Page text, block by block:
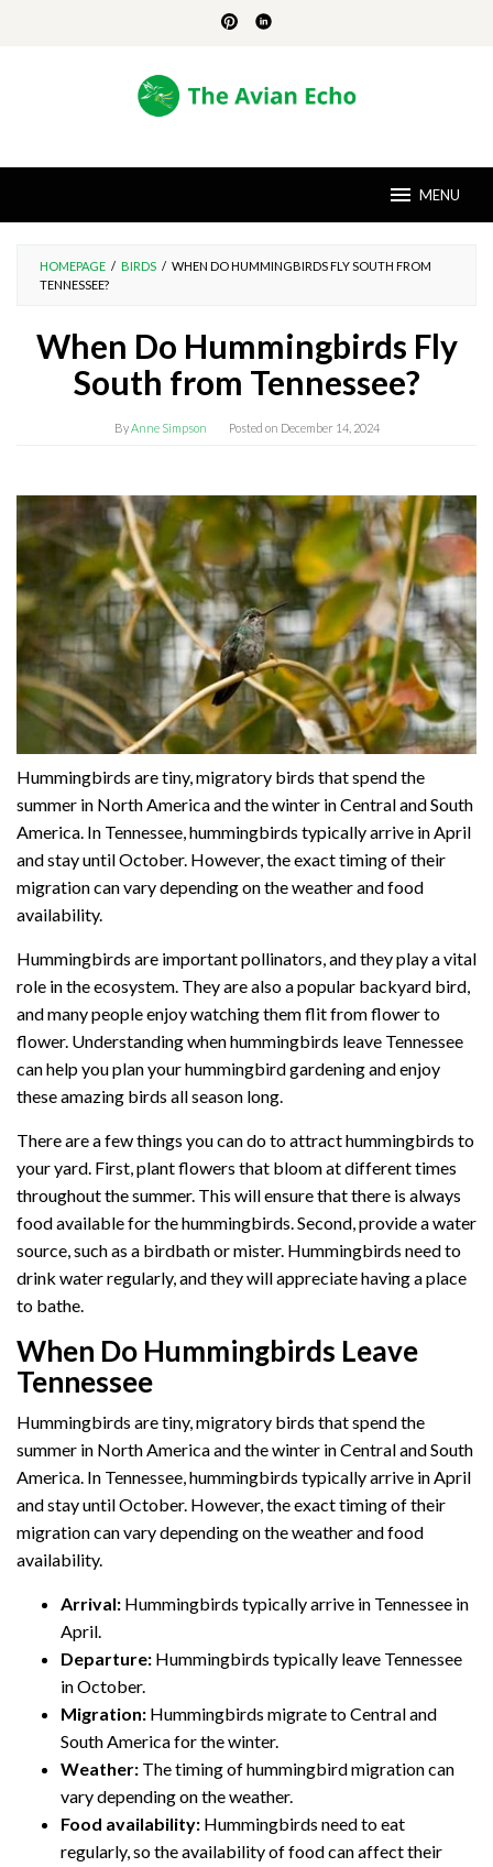
MENU
HOMEPAGE / BIRDS / WHEN DO HUMMINGBIRDS FLY SOUTH FROM
TENNESSEE?
When Do Hummingbirds Fly
South from Tennessee?
ByAnne Simpson Posted on December 14, 2024
Hummingbirds are tiny, migratory birds that spend the
summer in North America and the winter in Central and South
America. In Tennessee, hummingbirds typically arrive in April
and stay until October. However, the exact timing of their
migration can vary depending on the weather and food
availability.
Hummingbirds are important pollinators, and they play a vital
role in the ecosystem. They are also a popular backyard bird,
and many people enjoy watching them flit from flower to
flower. Understanding when hummingbirds leave Tennessee
can help you plan your hummingbird gardening and enjoy
these amazing birds all season long.
There are a few things you can do to attract hummingbirds to
your yard. First, plant flowers that bloom at different times
throughout the summer. This will ensure that there is always
food available for the hummingbirds. Second, provide a water
source, such as a birdbath or mister. Hummingbirds need to
drink water regularly, and they will appreciate having a place
to bathe.
When Do Hummingbirds Leave
Tennessee
Hummingbirds are tiny, migratory birds that spend the
summer in North America and the winter in Central and South
America. In Tennessee, hummingbirds typically arrive in April
and stay until October. However, the exact timing of their
migration can vary depending on the weather and food
availability.
Arrival: Hummingbirds typically arrive in Tennessee in
April.
Departure: Hummingbirds typically leave Tennessee
in October.
Migration: Hummingbirds migrate to Central and
South America for the winter.
Weather: The timing of hummingbird migration can
vary depending on the weather.
Food availability: Hummingbirds need to eat
regularly, so the availability of food can affect their